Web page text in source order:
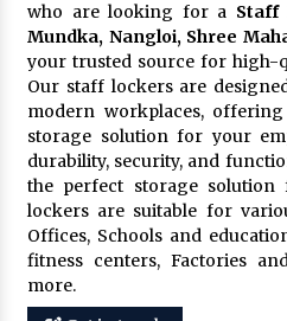
who are looking for a Staff
Mundka, Nangloi, Shree
your trusted source for high-
Our staff lockers are
modern workplaces,
storage solution for your
durability, security, and
the perfect storage solution
lockers are suitable for
Offices, Schools and
fitness centers, Factories
more.